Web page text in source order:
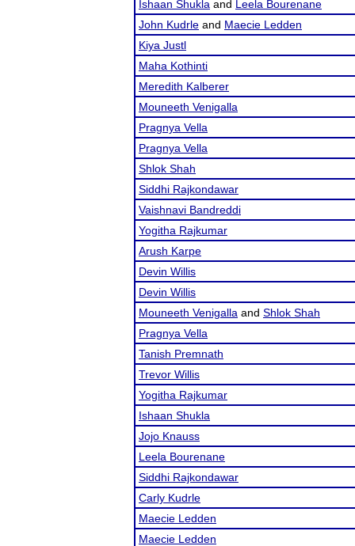
Ishaan Shukla and Leela Bourenane
John Kudrle and Maecie Ledden
Kiya Justl
Maha Kothinti
Meredith Kalberer
Mouneeth Venigalla
Pragnya Vella
Pragnya Vella
Shlok Shah
Siddhi Rajkondawar
Vaishnavi Bandreddi
Yogitha Rajkumar
Arush Karpe
Devin Willis
Devin Willis
Mouneeth Venigalla and Shlok Shah
Pragnya Vella
Tanish Premnath
Trevor Willis
Yogitha Rajkumar
Ishaan Shukla
Jojo Knauss
Leela Bourenane
Siddhi Rajkondawar
Carly Kudrle
Maecie Ledden
Maecie Ledden